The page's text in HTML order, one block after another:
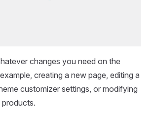
changes you need on the
creating a new page, editing a
customizer settings, or modifying